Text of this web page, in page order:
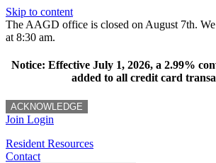
Skip to content
The AAGD office is closed on August 7th.
at 8:30 am.
Notice: Effective July 1, 2026, a 2.99%
added to all credit card
ACKNOWLEDGE
Join Login
Resident Resources
Contact